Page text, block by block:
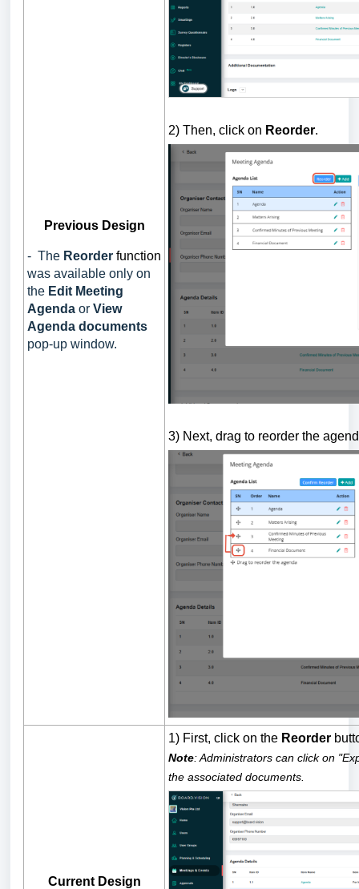
Previous Design
- The Reorder function
was available only on
the Edit Meeting
Agenda or View
Agenda documents
pop-up window.
2) Then, click on Reorder.
3) Next, drag to reorder the
Current Design
1) First, click on the Reorder
Note: Administrators can click on
the associated documents.